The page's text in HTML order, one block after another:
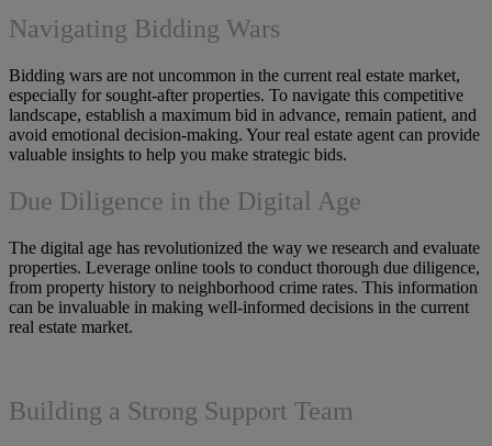
Navigating Bidding Wars
Bidding wars are not uncommon in the current real estate market,
especially for sought-after properties. To navigate this competitive
landscape, establish a maximum bid in advance, remain patient, and
avoid emotional decision-making. Your real estate agent can provide
valuable insights to help you make strategic bids.
Due Diligence in the Digital Age
The digital age has revolutionized the way we research and evaluate
properties. Leverage online tools to conduct thorough due diligence,
from property history to neighborhood crime rates. This information
can be invaluable in making well-informed decisions in the current
real estate market.
Building a Strong Support Team